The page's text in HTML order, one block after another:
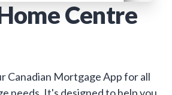
Centre
Canadian Mortgage App for all